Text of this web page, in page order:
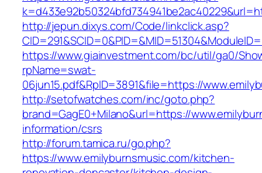
http://jepun.dixys.com/Code/linkclick.asp?
https://www.giainvestment.com/bc/util/ga0/
rpName=swat-
06jun15.pdf&RpID=3891&file=https://
http://setofwatches.com/inc/goto.php?
brand=GagE0+Milano&url=https://
information/csrs
http://forum.tamica.ru/go.php?
https://www.emilyburnsmusic.com/kitchen-